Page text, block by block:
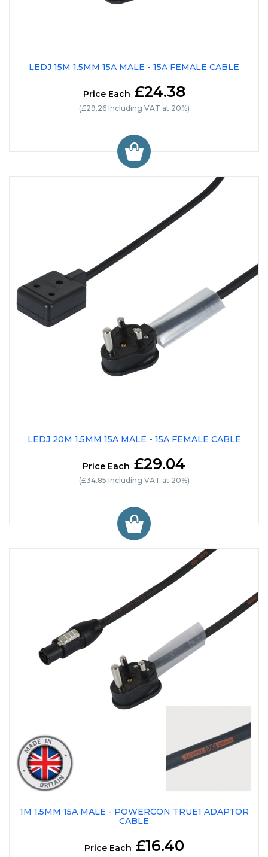
LEDJ 15M 1.5MM 15A MALE - 15A FEMALE CABLE
Price Each £24.38
(£29.26 Including VAT at 20%)
LEDJ 20M 1.5MM 15A MALE - 15A FEMALE CABLE
Price Each £29.04
(£34.85 Including VAT at 20%)
1M 1.5MM 15A MALE - POWERCON TRUE1 ADAPTOR
CABLE
Price Each £16.40